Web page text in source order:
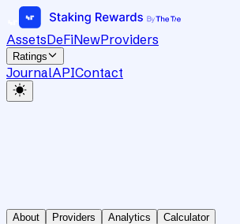
AssetsDeFiNewProviders
Ratings
JournalAPIContact
About Providers Analytics Calculator